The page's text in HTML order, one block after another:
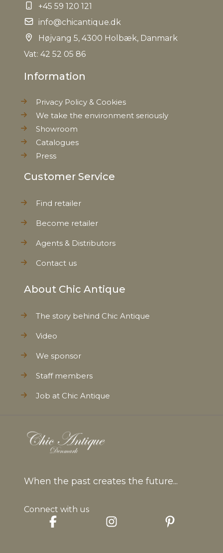
Tariffnumber
Net Weight 0,000 kg
+45 59 120 121
info@chicantique.dk
Højvang 5, 4300 Holbæk, Danmark
Vat: 42 52 05 86
Information
Privacy Policy & Cookies
We take the environment seriously
Showroom
Catalogues
Press
Customer Service
Find retailer
Become retailer
Agents & Distributors
Contact us
About Chic Antique
The story behind Chic Antique
Video
We sponsor
Staff members
Job at Chic Antique
When the past creates the future...
Connect with us